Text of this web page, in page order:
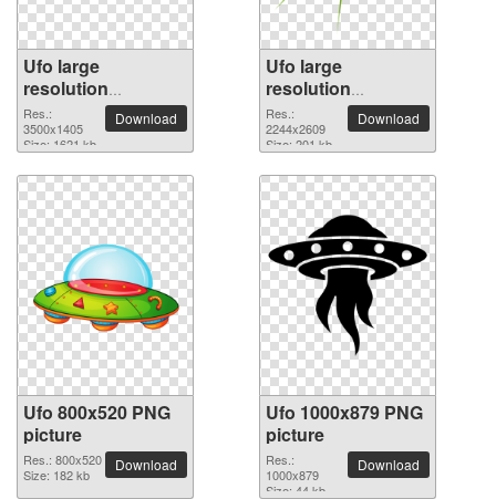
Ufo large
resolution
3500x1405 PNG
picture
Res.:
3500x1405
Size: 1621 kb
Download
Ufo large
resolution
2244x2609 PNG
picture
Res.:
2244x2609
Size: 201 kb
Download
Ufo 800x520 PNG
picture
Res.: 800x520
Size: 182 kb
Download
Ufo 1000x879 PNG
picture
Res.:
1000x879
Size: 44 kb
Download